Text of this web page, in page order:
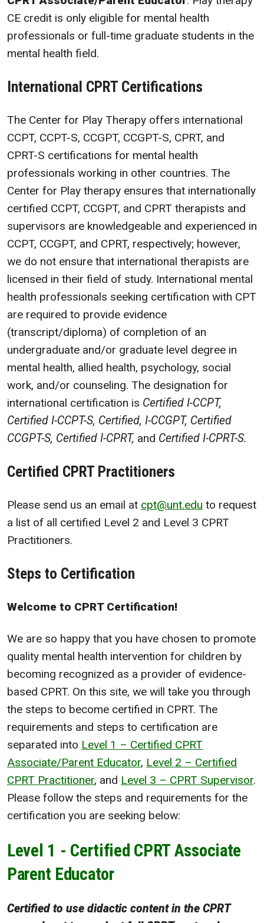
CE credit is only eligible for mental health
professionals or full-time graduate students in the
mental health field.
International CPRT Certifications
The Center for Play Therapy offers international
CCPT, CCPT-S, CCGPT, CCGPT-S, CPRT, and
CPRT-S certifications for mental health
professionals working in other countries. The
Center for Play therapy ensures that internationally
certified CCPT, CCGPT, and CPRT therapists and
supervisors are knowledgeable and experienced in
CCPT, CCGPT, and CPRT, respectively; however,
we do not ensure that international therapists are
licensed in their field of study. International mental
health professionals seeking certification with CPT
are required to provide evidence
(transcript/diploma) of completion of an
undergraduate and/or graduate level degree in
mental health, allied health, psychology, social
work, and/or counseling. The designation for
international certification is Certified I-CCPT,
Certified I-CCPT-S, Certified, I-CCGPT, Certified
CCGPT-S, Certified I-CPRT, and Certified I-CPRT-S.
Certified CPRT Practitioners
Please send us an email at cpt@unt.edu to request
a list of all certified Level 2 and Level 3 CPRT
Practitioners.
Steps to Certification
Welcome to CPRT Certification!
We are so happy that you have chosen to promote
quality mental health intervention for children by
becoming recognized as a provider of evidence-
based CPRT. On this site, we will take you through
the steps to become certified in CPRT. The
requirements and steps to certification are
separated into Level 1 – Certified CPRT
Associate/Parent Educator, Level 2 – Certified
CPRT Practitioner, and Level 3 – CPRT Supervisor.
Please follow the steps and requirements for the
certification you are seeking below:
Level 1 - Certified CPRT Associate
Parent Educator
Certified to use didactic content in the CPRT